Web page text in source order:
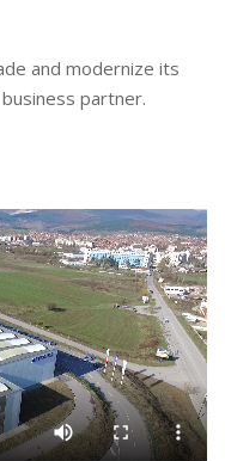
and modernize its
partner.